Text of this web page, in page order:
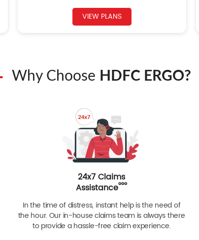
VIEW PLANS
Why Choose HDFC ERGO?
24x7 Claims
Assistanceººº
In the time of distress, instant help is the need of
the hour. Our in-house claims team is always there
to provide a hassle-free claim experience.